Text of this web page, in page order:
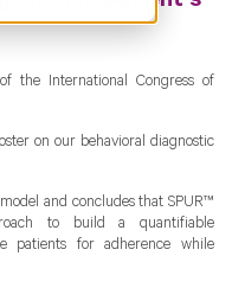
the International Congress of
on our behavioral diagnostic
and concludes that SPUR™
to build a quantifiable
patients for adherence while